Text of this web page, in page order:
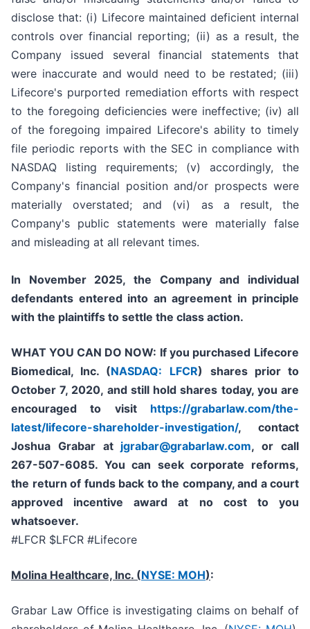
disclose that: (i) Lifecore maintained deficient internal
controls over financial reporting; (ii) as a result, the
Company issued several financial statements that
were inaccurate and would need to be restated; (iii)
Lifecore's purported remediation efforts with respect
to the foregoing deficiencies were ineffective; (iv) all
of the foregoing impaired Lifecore's ability to timely
file periodic reports with the SEC in compliance with
NASDAQ listing requirements; (v) accordingly, the
Company's financial position and/or prospects were
materially overstated; and (vi) as a result, the
Company's public statements were materially false
and misleading at all relevant times.
In November 2025, the Company and individual
defendants entered into an agreement in principle
with the plaintiffs to settle the class action.
WHAT YOU CAN DO NOW: If you purchased Lifecore
Biomedical, Inc. (NASDAQ: LFCR)
shares prior to
October 7, 2020, and still hold shares today, you are
encouraged to visit https://grabarlaw.com/the-
latest/lifecore-shareholder-investigation/, contact
Joshua Grabar at jgrabar@grabarlaw.com,or call
267-507-6085. You can seek corporate reforms,
the return of funds back to the company, and a court
approved incentive award at no cost to you
whatsoever.
#LFCR $LFCR #Lifecore
Molina Healthcare, Inc. (NYSE: MOH):
Grabar Law Office is investigating claims on behalf of